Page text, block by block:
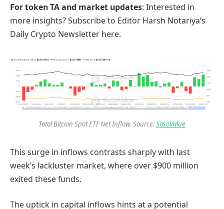
For token TA and market updates: Interested in
more insights? Subscribe to Editor Harsh Notariya’s
Daily Crypto Newsletter here.
Total Bitcoin Spot ETF Net Inflow. Source:SosoValue
This surge in inflows contrasts sharply with last
week’s lackluster market, where over $900 million
exited these funds.
The uptick in capital inflows hints at a potential